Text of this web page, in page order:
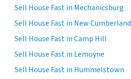
Sell House Fast in Mechanicsburg
Sell House Fast in New Cumberland
Sell House Fast in Camp Hill
Sell House Fast in Lemoyne
Sell House Fast in Hummelstown